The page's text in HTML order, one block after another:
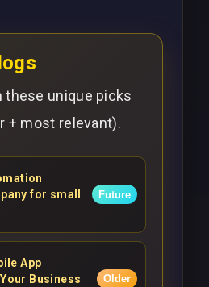
these unique picks
+ most relevant).
for small
Future
App
Business
Older